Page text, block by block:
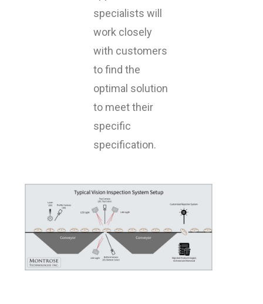
specialists will
work closely
with customers
to find the
optimal solution
to meet their
specific
specification.